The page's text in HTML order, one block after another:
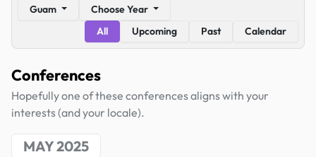
Guam
Choose Year
All
Upcoming Past Calendar
Conferences
Hopefully one of these conferences aligns with your
interests (and your locale).
MAY 2025